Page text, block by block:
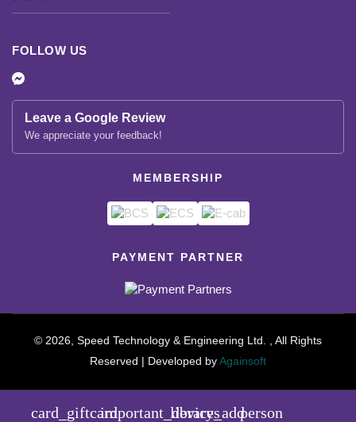
card_giftcardimportant_devices
library_addperson
Compare Product (0) close
FOLLOW US
Leave a Google Review
We appreciate your feedback!
MEMBERSHIP
PAYMENT PARTNER
© 2026, Speed Technology & Engineering Ltd. , All Rights
Reserved | Developed byAgainsoft